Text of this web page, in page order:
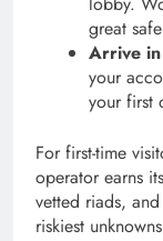
great
Arrive
your
your first
For first-time
operator earns
vetted riads,
riskiest